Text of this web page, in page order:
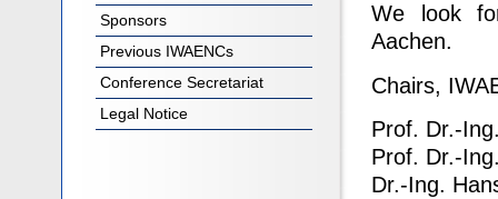
We look
Aachen.
Chairs,
Prof. Dr.-
Prof. Dr.-
Dr.-Ing.
Sponsors
Previous IWAENCs
Conference Secretariat
Legal Notice